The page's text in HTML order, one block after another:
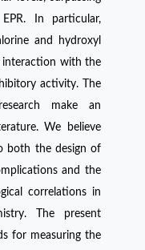
In particular,
and hydroxyl
interaction with the
activity. The
make an
We believe
both the design of
and the
correlations in
The present
for measuring the